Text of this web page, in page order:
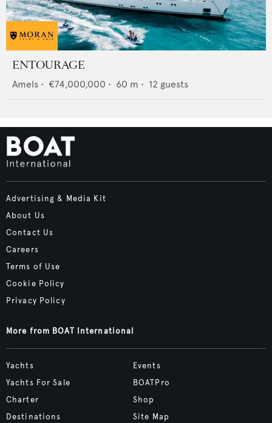
ENTOURAGE
Amels • €74,000,000 • 60 m • 12 guests
Advertising & Media Kit
About Us
Contact Us
Careers
Terms of Use
Cookie Policy
Privacy Policy
More from BOAT International
Yachts
Yachts For Sale
Charter
Destinations
Events
BOATPro
Shop
Site Map